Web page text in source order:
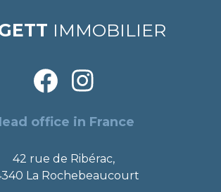
IMMOBILIER
office in France
42 rue de Ribérac,
La Rochebeaucourt